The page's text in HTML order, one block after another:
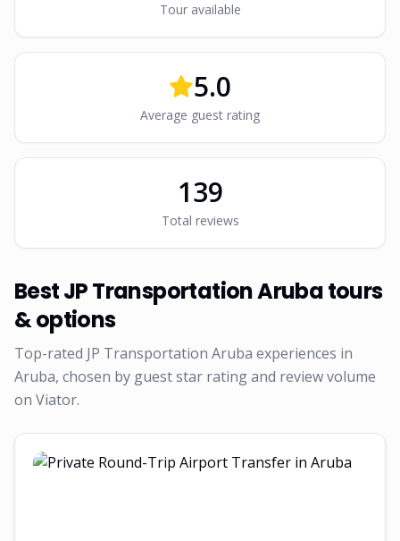
Touravailable
5.0
Average guest rating
139
Total reviews
BestJP Transportation Arubatours
& options
Top-rated JP Transportation Aruba experiences in
Aruba, chosen by guest star rating and review volume
on Viator.